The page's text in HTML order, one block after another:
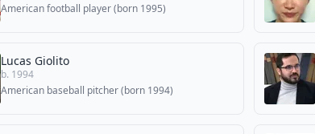
American football player (born 1995)
Lucas Giolito
b. 1994
American baseball pitcher (born 1994)